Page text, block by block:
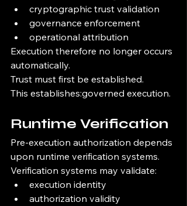
cryptographic trust validation
governance enforcement
operational attribution
Execution therefore no longer occurs
automatically.
Trust must first be established.
This establishes:governed execution.
Runtime Verification
Pre-execution authorization depends
upon runtime verification systems.
Verification systems may validate:
execution identity
authorization validity